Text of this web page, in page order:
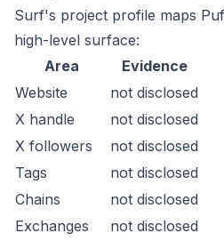
Surf's project profile maps
high-level surface:
Area
Evidence
Website
not disclosed
X handle
not disclosed
X followers
not disclosed
Tags
not disclosed
Chains
not disclosed
Exchanges
not disclosed